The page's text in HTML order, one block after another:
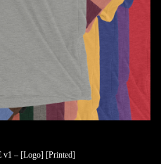
v1 – [Logo] [Printed]